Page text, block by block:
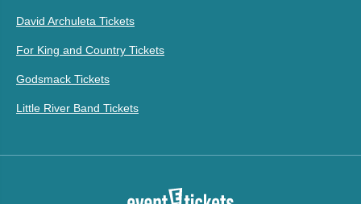
David Archuleta Tickets
For King and Country Tickets
Godsmack Tickets
Little River Band Tickets